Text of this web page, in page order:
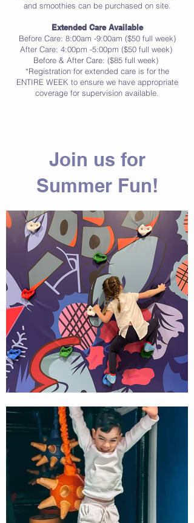
and smoothies can be purchased on site.
Extended Care Available
Before Care: 8:00am -9:00am ($50 full week)
After Care: 4:00pm -5:00pm ($50 full week)
Before & After Care: ($85 full week)
*Registration for extended care is for the
ENTIRE WEEK to ensure we have appropriate
coverage for supervision available.
Join us for
Summer Fun!